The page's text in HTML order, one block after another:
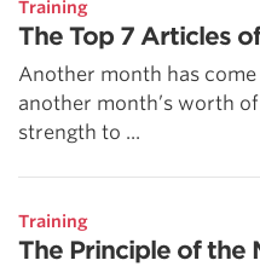
Training
The Top 7 Articles
Another month has
another month’s worth
strength to ...
Training
The Principle of the